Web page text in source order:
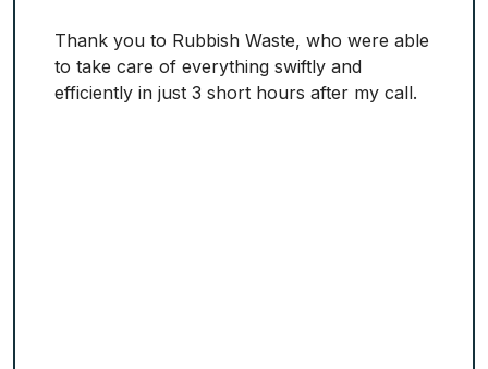
Thank you to Rubbish Waste, who were able
to take care of everything swiftly and
efficiently in just 3 short hours after my call.